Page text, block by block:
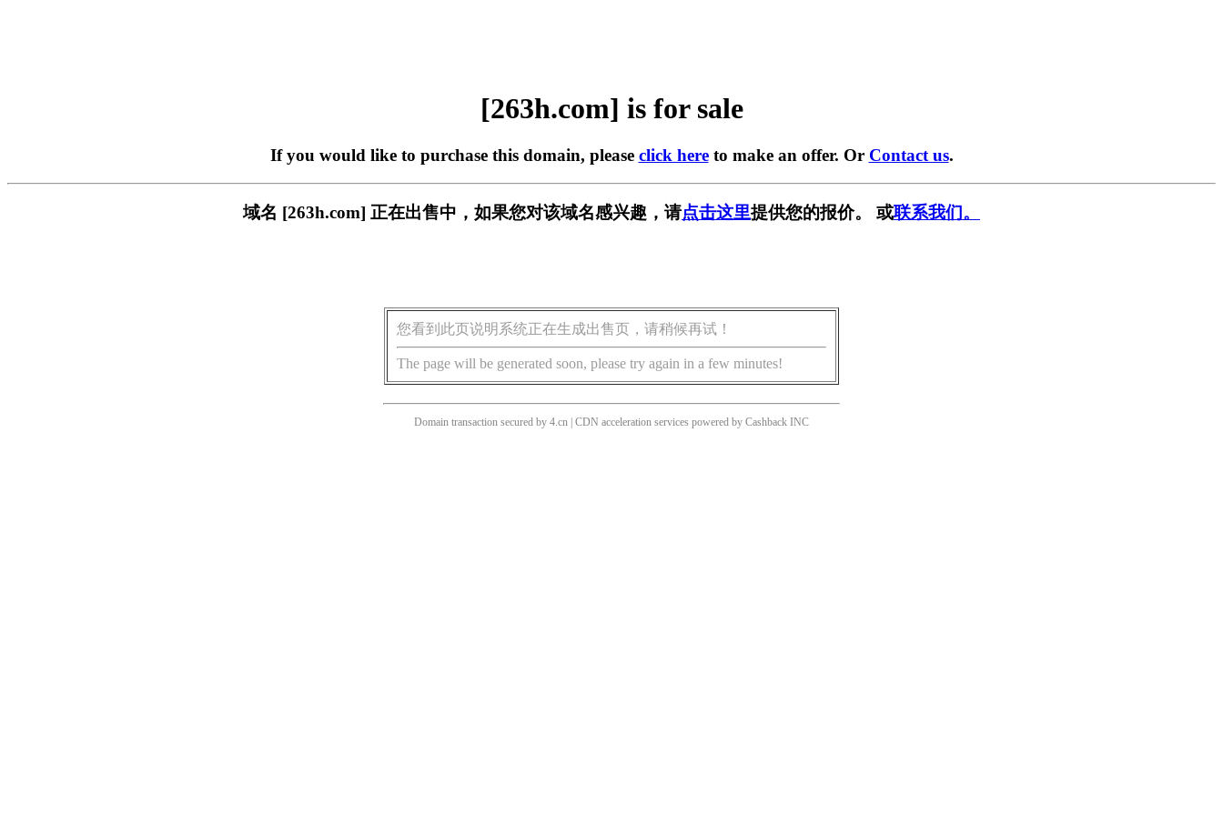
[263h.com] is for sale
If you would like to purchase this domain, please click hereto make an offer. Or Contact us.
域名 [263h.com] 正在出售中，如果您对该域名感兴趣，请点击这里提供您的报价。 或联系我们。
您看到此页说明系统正在生成出售页，请稍候再试！
The page will be generated soon, please try again in a few minutes!
Domain transaction secured by 4.cn | CDN acceleration services powered by Cashback INC